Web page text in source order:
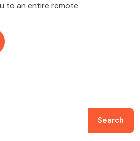
to an entire remote
Search